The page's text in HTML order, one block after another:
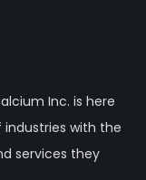
Inc. is here
industries with the
services they